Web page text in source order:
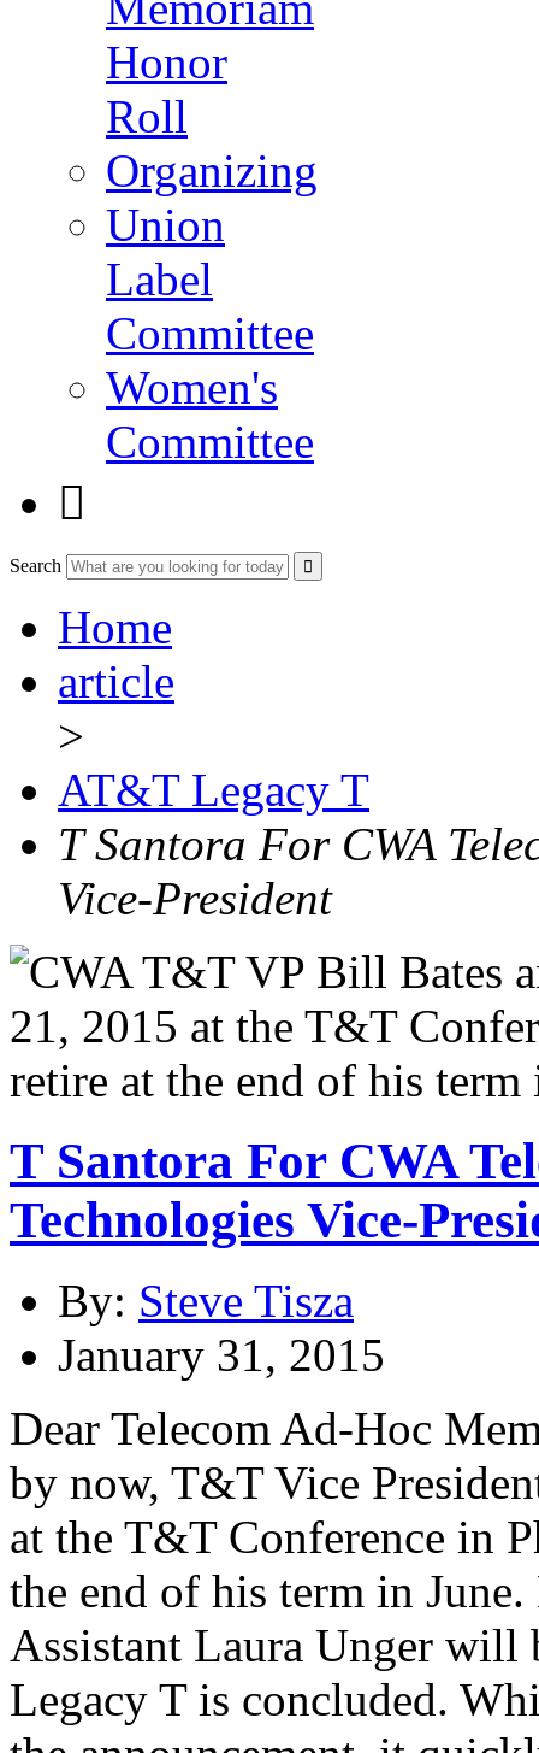
Honor
Roll
Organizing
Union
Label
Committee
Women's
Committee

Search
Home
article
>
AT&T Legacy T
T Santora For CWA
Vice-President
T Santora For CWA
Technologies Vice-
By: Steve Tisza
January 31, 2015
Dear Telecom Ad-Hoc
by now, T&T Vice
at the T&T Conference in
the end of his term in
Assistant Laura Unger
Legacy T is concluded.